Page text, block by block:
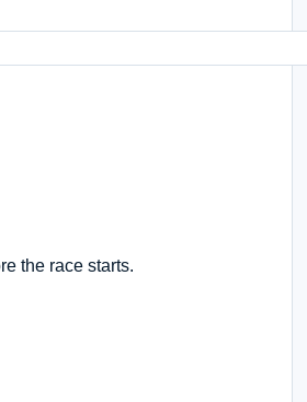
the race starts.